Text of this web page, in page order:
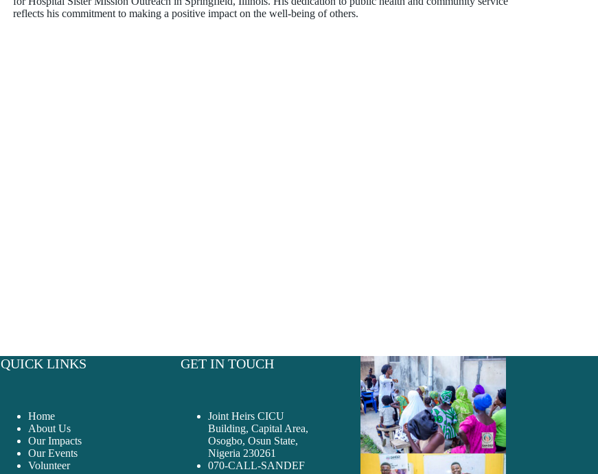
reflects his commitment to making a positive impact on the well-being of others.
QUICK LINKS
Home
About Us
Our Impacts
Our Events
Volunteer
GET IN TOUCH
Joint Heirs CICU
Building, Capital Area,
Osogbo, Osun State,
Nigeria 230261
070-CALL-SANDEF